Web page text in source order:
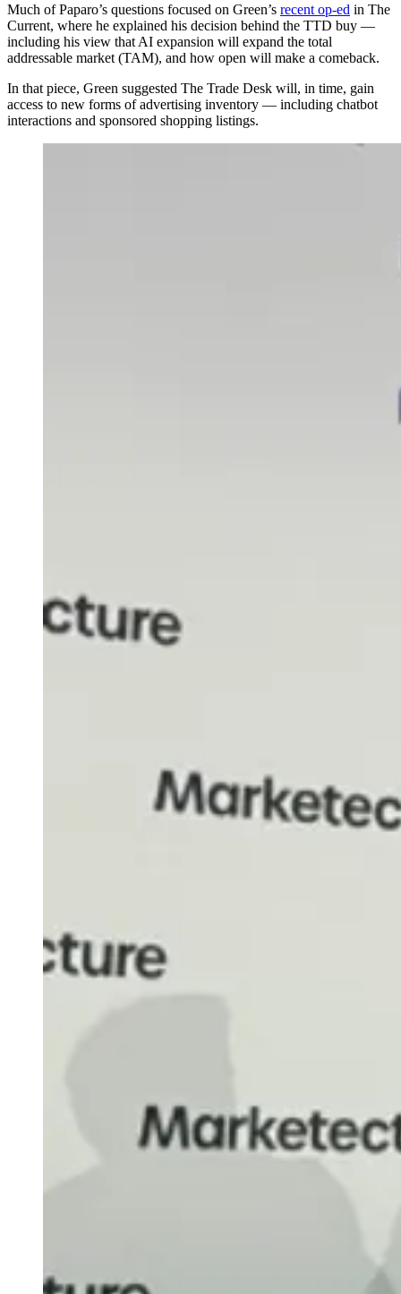
Much of Paparo’s questions focused on Green’s recent op-ed in The
Current, where he explained his decision behind the TTD buy —
including his view that AI expansion will expand the total
addressable market (TAM), and how open will make a comeback.
In that piece, Green suggested The Trade Desk will, in time, gain
access to new forms of advertising inventory — including chatbot
interactions and sponsored shopping listings.